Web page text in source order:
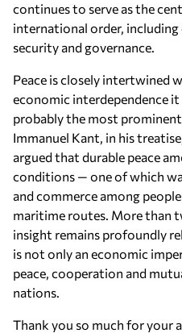
continues to serve as the
international order,
security and governance.
Peace is closely intertwined
economic interdependence it
probably the most
Immanuel Kant, in his
argued that durable peace
conditions — one of which
and commerce among
maritime routes. More than
insight remains profoundly
is not only an economic
peace, cooperation and
nations.
Thank you so much for your